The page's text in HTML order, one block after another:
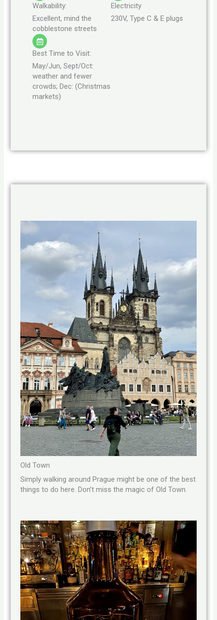
Walkability:
Excellent, mind the
cobblestone streets
Electricity
230V, Type C & E plugs
Best Time to Visit:
May/Jun, Sept/Oct:
weather and fewer
crowds; Dec: (Christmas
markets)
Old Town
Simply walking around Prague might be one of the best
things to do here. Don’t miss the magic of Old Town.